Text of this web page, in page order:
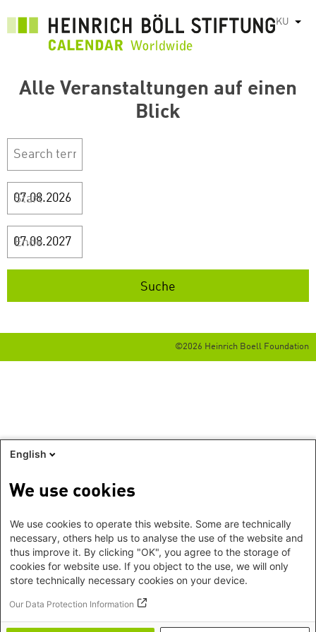
KU List
Alle Veranstaltungen auf einen
Blick
Start
Ende
©2026 Heinrich Boell Foundation
English
We use cookies
We use cookies to operate this website. Some are technically
necessary, others help us to analyse the use of the website and
thus improve it. By clicking "OK", you agree to the storage of
cookies for website use. If you object to the use, we will only
store technically necessary cookies on your device.
Our Data Protection Information